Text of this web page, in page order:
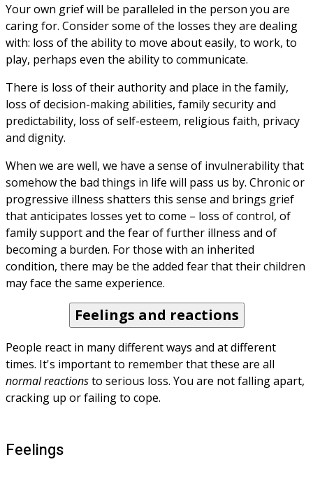
Your own grief will be paralleled in the person you are
caring for. Consider some of the losses they are dealing
with: loss of the ability to move about easily, to work, to
play, perhaps even the ability to communicate.
There is loss of their authority and place in the family,
loss of decision-making abilities, family security and
predictability, loss of self-esteem, religious faith, privacy
and dignity.
When we are well, we have a sense of invulnerability that
somehow the bad things in life will pass us by. Chronic or
progressive illness shatters this sense and brings grief
that anticipates losses yet to come – loss of control, of
family support and the fear of further illness and of
becoming a burden. For those with an inherited
condition, there may be the added fear that their children
may face the same experience.
Feelings and reactions
People react in many different ways and at different
normal reactions to serious loss. You are not falling apart,
cracking up or failing to cope.
Feelings